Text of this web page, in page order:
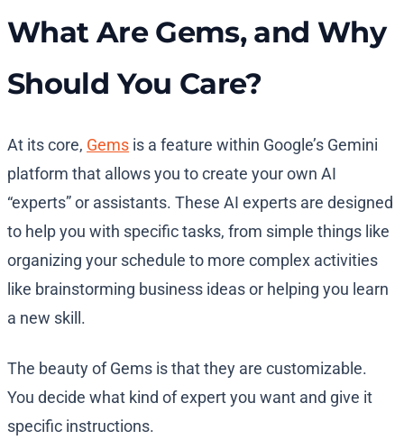
What Are Gems, and Why
Should You Care?
At its core, Gems is a feature within Google’s Gemini
platform that allows you to create your own AI
“experts” or assistants. These AI experts are designed
to help you with specific tasks, from simple things like
organizing your schedule to more complex activities
like brainstorming business ideas or helping you learn
a new skill.
The beauty of Gems is that they are customizable.
You decide what kind of expert you want and give it
specific instructions.